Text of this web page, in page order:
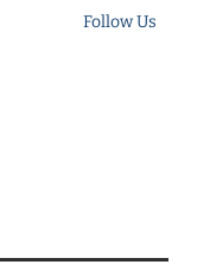
Follow Us